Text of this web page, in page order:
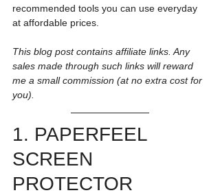
recommended tools you can use everyday
at affordable prices.
This blog post contains affiliate links. Any
sales made through such links will reward
me a small commission (at no extra cost for
you).
1. PAPERFEEL
SCREEN
PROTECTOR